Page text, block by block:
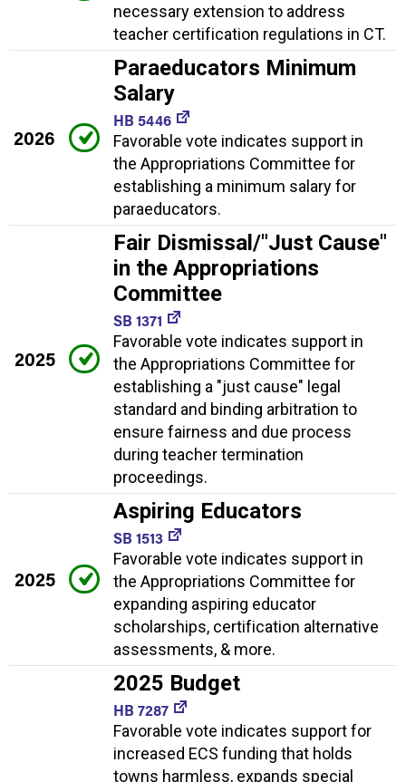
necessary extension to address
teacher certification regulations in CT.
2026
Paraeducators Minimum
Salary
HB 5446
Favorable vote indicates support in
the Appropriations Committee for
establishing a minimum salary for
paraeducators.
2025
Fair Dismissal/"Just Cause"
in the Appropriations
Committee
SB 1371
Favorable vote indicates support in
the Appropriations Committee for
establishing a "just cause" legal
standard and binding arbitration to
ensure fairness and due process
during teacher termination
proceedings.
2025
Aspiring Educators
SB 1513
Favorable vote indicates support in
the Appropriations Committee for
expanding aspiring educator
scholarships, certification alternative
assessments, & more.
2025 Budget
HB 7287
Favorable vote indicates support for
increased ECS funding that holds
towns harmless, expands special